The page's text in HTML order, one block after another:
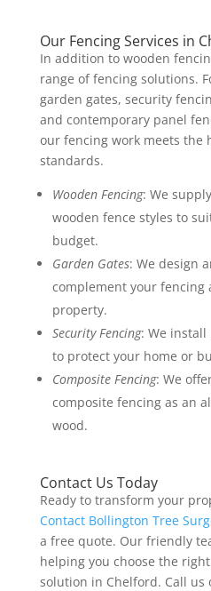
Our Fencing Services in
In addition to wooden
range of fencing solutions.
garden gates, security
and contemporary panel
our fencing work meets the
standards.
Wooden Fencing: We
wooden fence styles to
budget.
Garden Gates: We design
complement your fencing
property.
Security Fencing: We
to protect your home or
Composite Fencing: We
composite fencing as an
wood.
Contact Us Today
Ready to transform your
Contact Bollington Tree
a free quote. Our friendly
helping you choose the
solution in Chelford. Call us